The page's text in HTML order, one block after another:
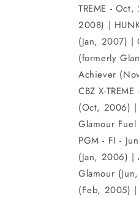
TREME -
2008) |
(Jan, 2007) |
(formerly
Achiever
CBZ X-
(Oct, 2006) |
Glamour
PGM - FI -
(Jan, 2006)
Glamour
(Feb, 2005) |